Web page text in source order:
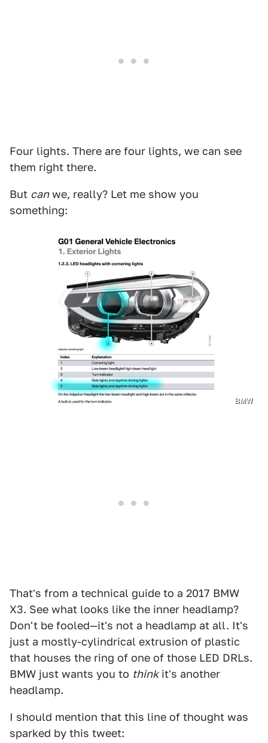
Four lights. There are four lights, we can see
them right there.
But canwe, really? Let me show you
something:
BMW
That's from a technical guide to a 2017 BMW
X3. See what looks like the inner headlamp?
Don't be fooled—it's not a headlamp at all. It's
just a mostly-cylindrical extrusion of plastic
that houses the ring of one of those LED DRLs.
BMW just wants you to thinkit's another
headlamp.
I should mention that this line of thought was
sparked by this tweet: